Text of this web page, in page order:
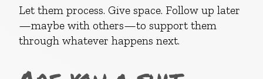
Let them process. Give space. Follow up later
—maybe with others—to support them
through whatever happens next.